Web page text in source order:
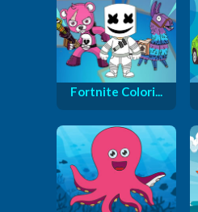
Fortnite Colori...